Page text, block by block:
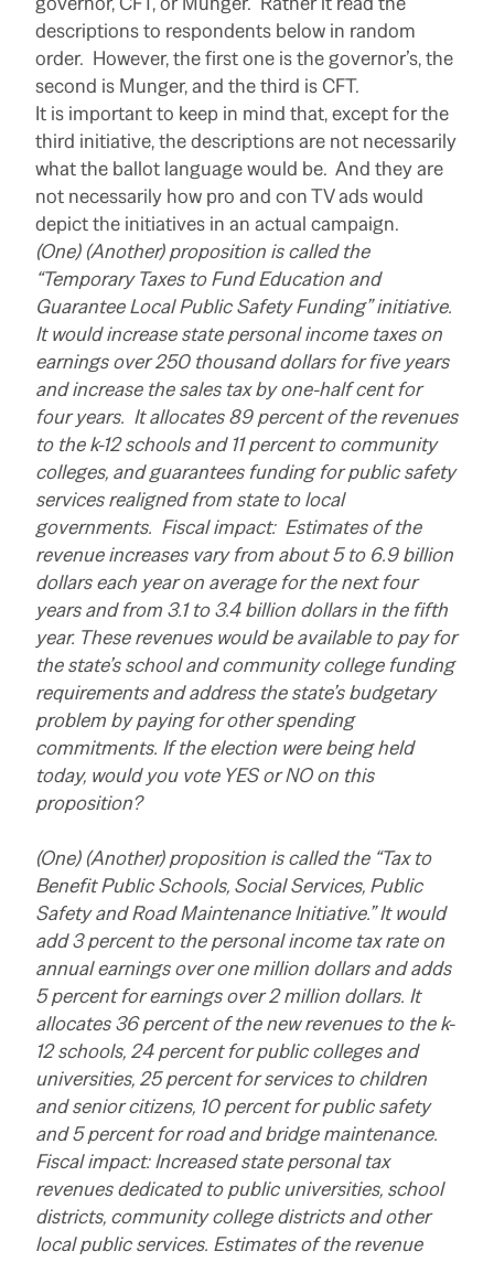
descriptions to respondents below in random
order. However, the first one is the governor’s, the
second is Munger, and the third is CFT.
It is important to keep in mind that, except for the
third initiative, the descriptions are not necessarily
what the ballot language would be. And they are
not necessarily how pro and con TV ads would
depict the initiatives in an actual campaign.
(One) (Another) proposition is called the
“Temporary Taxes to Fund Education and
Guarantee Local Public Safety Funding” initiative.
It would increase state personal income taxes on
earnings over 250 thousand dollars for five years
and increase the sales tax by one-half cent for
four years. It allocates 89 percent of the revenues
to the k-12 schools and 11 percent to community
colleges, and guarantees funding for public safety
services realigned from state to local
governments. Fiscal impact: Estimates of the
revenue increases vary from about 5 to 6.9 billion
dollars each year on average for the next four
years and from 3.1 to 3.4 billion dollars in the fifth
year. These revenues would be available to pay for
the state’s school and community college funding
requirements and address the state’s budgetary
problem by paying for other spending
commitments. If the election were being held
today, would you vote YES or NO on this
proposition?
(One) (Another) proposition is called the “Tax to
Benefit Public Schools, Social Services, Public
Safety and Road Maintenance Initiative.” It would
add 3 percent to the personal income tax rate on
annual earnings over one million dollars and adds
5 percent for earnings over 2 million dollars. It
allocates 36 percent of the new revenues to the k-
12 schools, 24 percent for public colleges and
universities, 25 percent for services to children
and senior citizens, 10 percent for public safety
and 5 percent for road and bridge maintenance.
Fiscal impact: Increased state personal tax
revenues dedicated to public universities, school
districts, community college districts and other
local public services. Estimates of the revenue